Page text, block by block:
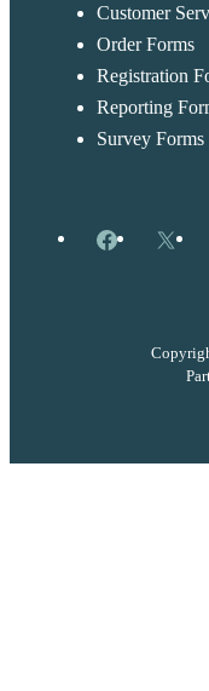
Customer
Order Forms
Registration
Reporting
Survey
Facebook
X